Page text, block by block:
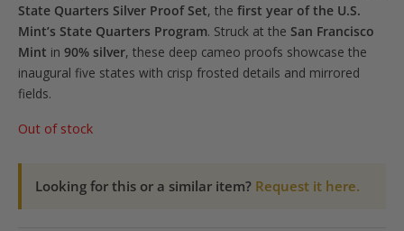
State Quarters Silver Proof Set, the first year of the U.S.
Mint’s State Quarters Program. Struck at the San Francisco
Mint in 90% silver, these deep cameo proofs showcase the
inaugural five states with crisp frosted details and mirrored
fields.
Out of stock
Looking for this or a similar item? Request it here.